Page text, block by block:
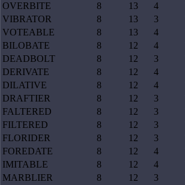
OVERBITE
8 13 4
VIBRATOR
8 13 3
VOTEABLE
8 13 4
BILOBATE
8 12 4
DEADBOLT
8 12 3
DERIVATE
8 12 4
DILATIVE
8 12 4
DRAFTIER
8 12 3
FALTERED
8 12 3
FILTERED
8 12 3
FLORIDER
8 12 3
FOREDATE
8 12 4
IMITABLE
8 12 4
MARBLIER
8 12 3